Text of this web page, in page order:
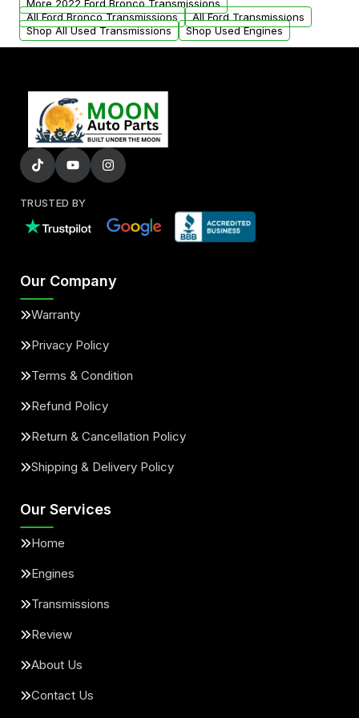
More 2022 Ford Bronco Transmissions
All Ford Bronco Transmissions
All Ford Transmissions
Shop All Used Transmissions
Shop Used Engines
TRUSTED BY
Our Company
Warranty
Privacy Policy
Terms & Condition
Refund Policy
Return & Cancellation Policy
Shipping & Delivery Policy
Our Services
Home
Engines
Transmissions
Review
About Us
Contact Us